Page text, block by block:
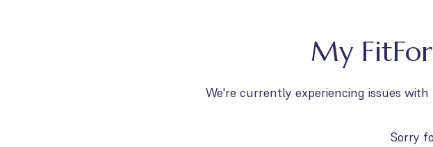
My
We're currently experiencing issues
Sorry